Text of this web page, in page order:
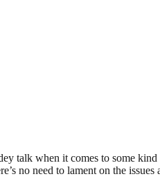
talk when it comes to some
no need to lament on the